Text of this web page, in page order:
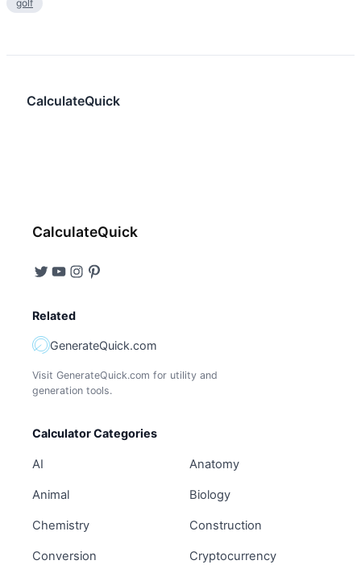
golf
CalculateQuick
CalculateQuick
Related
GenerateQuick.com
Visit GenerateQuick.com for utility and
generation tools.
Calculator Categories
AI Anatomy
Animal Biology
Chemistry Construction
Conversion Cryptocurrency